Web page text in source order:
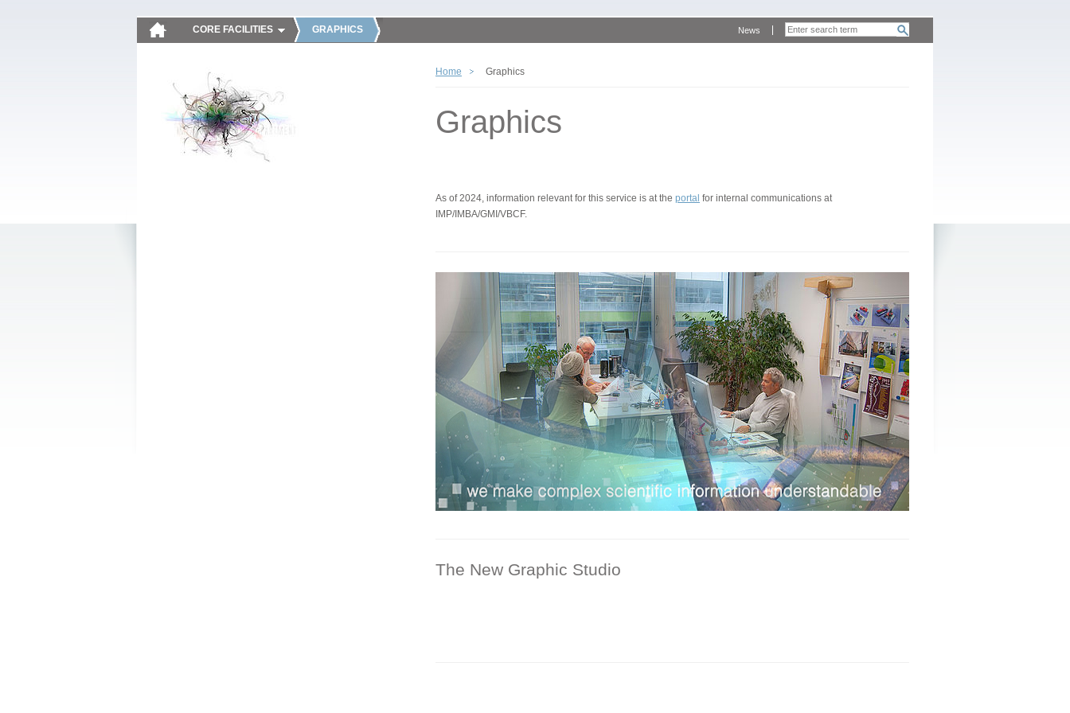
CORE FACILITIES GRAPHICS News
Home Graphics
Graphics
As of 2024, information relevant for this service is at the portal for internal communications at
IMP/IMBA/GMI/VBCF.
The New Graphic Studio